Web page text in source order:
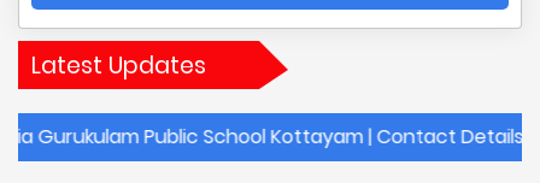
Latest Updates
Public School Kottayam | Contact Details of Labour